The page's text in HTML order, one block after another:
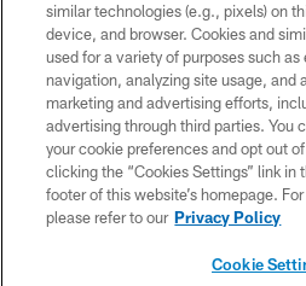
Copyright © 2026 Houston Texans. All
HoustonTexans.com may be duplicated,
form. By accessing any information beyond
the HoustonTexans.com Privacy Policy,
Conditions.
PRIVACY
CONTACT US
similar technologies (e.g., pixels) on
device, and browser. Cookies and
used for a variety of purposes such
navigation, analyzing site usage, and
marketing and advertising efforts,
advertising through third parties. You
your cookie preferences and opt out
clicking the “Cookies Settings” link in
footer of this website’s homepage.
please refer to our Privacy Policy
Cookie